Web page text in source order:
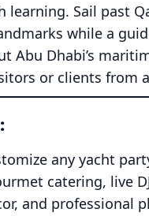
learning. Sail past
while a
Abu Dhabi’s
or clients from
any yacht
catering, live
and professional